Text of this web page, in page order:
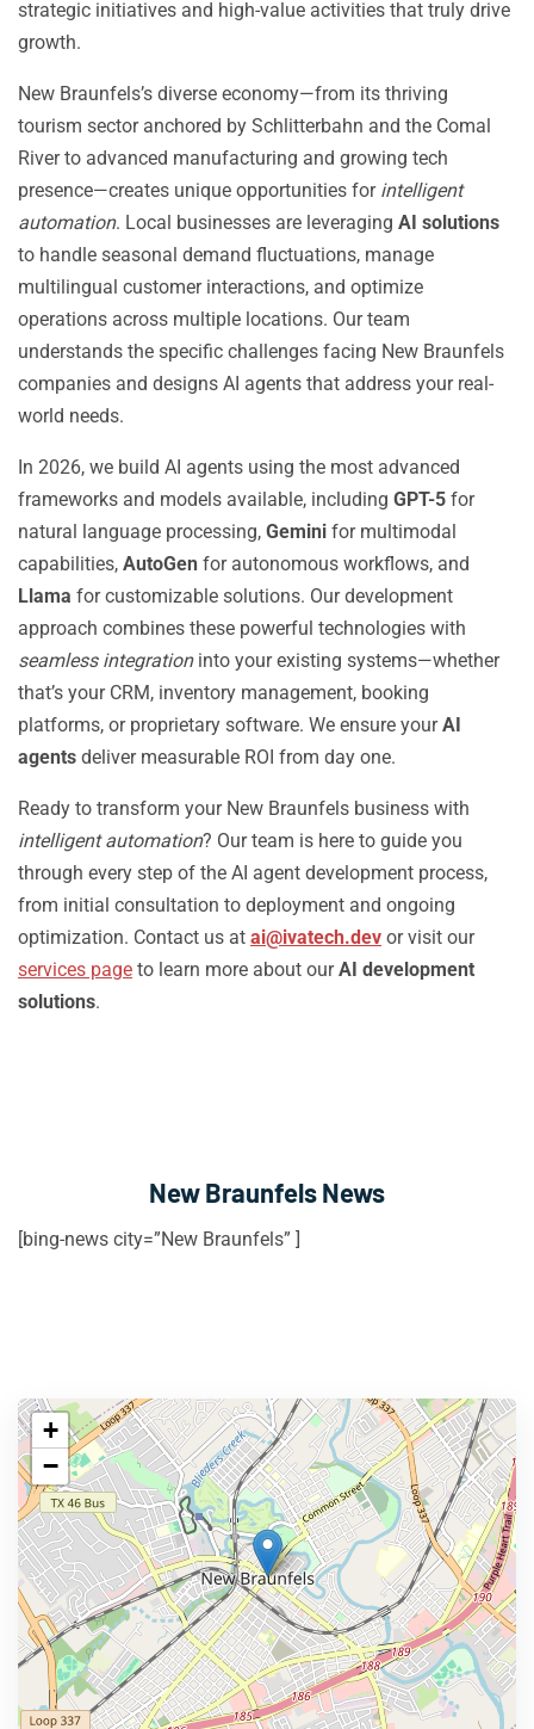
strategic initiatives and high-value activities that truly drive
growth.
New Braunfels’s diverse economy—from its thriving
tourism sector anchored by Schlitterbahn and the Comal
River to advanced manufacturing and growing tech
presence—creates unique opportunities for intelligent
automation. Local businesses are leveraging AI solutions
to handle seasonal demand fluctuations, manage
multilingual customer interactions, and optimize
operations across multiple locations. Our team
understands the specific challenges facing New Braunfels
companies and designs AI agents that address your real-
world needs.
In 2026, we build AI agents using the most advanced
frameworks and models available, including GPT-5 for
natural language processing, Gemini for multimodal
capabilities, AutoGen for autonomous workflows, and
Llama for customizable solutions. Our development
approach combines these powerful technologies with
seamless integrationinto your existing systems—whether
that’s your CRM, inventory management, booking
platforms, or proprietary software. We ensure yourAI
agents deliver measurable ROI from day one.
Ready to transform your New Braunfels business with
intelligent automation? Our team is here to guide you
through every step of the AI agent development process,
from initial consultation to deployment and ongoing
optimization. Contact us at ai@ivatech.dev or visit our
services page to learn more about ourAI development
solutions.
New Braunfels News
[bing-news city=”New Braunfels” ]
+
−